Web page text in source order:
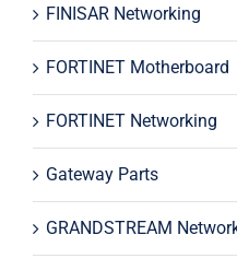
FINISAR Networking
FORTINET Motherboard
FORTINET Networking
Gateway Parts
GRANDSTREAM